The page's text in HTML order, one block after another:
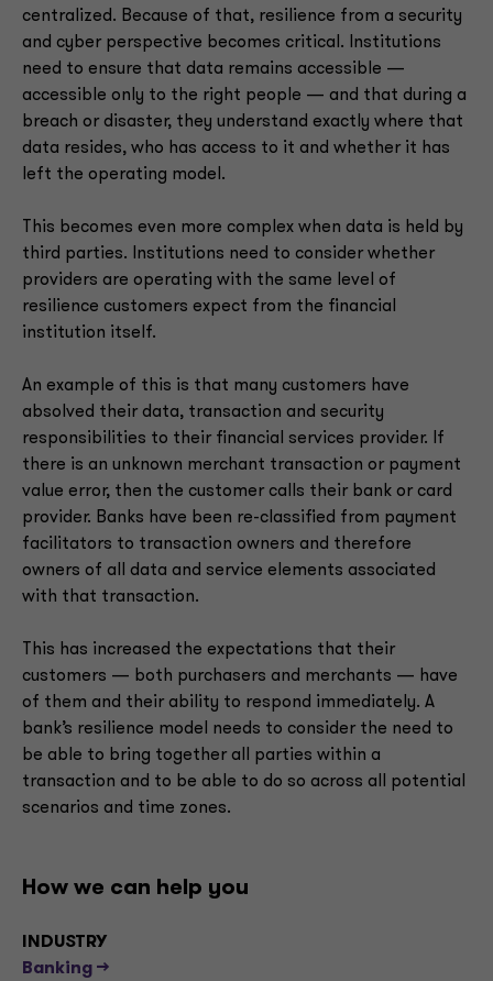
centralized. Because of that, resilience from a security
and cyber perspective becomes critical. Institutions
need to ensure that data remains accessible —
accessible only to the right people — and that during a
breach or disaster, they understand exactly where that
data resides, who has access to it and whether it has
left the operating model.
This becomes even more complex when data is held by
third parties. Institutions need to consider whether
providers are operating with the same level of
resilience customers expect from the financial
institution itself.
An example of this is that many customers have
absolved their data, transaction and security
responsibilities to their financial services provider. If
there is an unknown merchant transaction or payment
value error, then the customer calls their bank or card
provider. Banks have been re-classified from payment
facilitators to transaction owners and therefore
owners of all data and service elements associated
with that transaction.
This has increased the expectations that their
customers — both purchasers and merchants — have
of them and their ability to respond immediately. A
bank’s resilience model needs to consider the need to
be able to bring together all parties within a
transaction and to be able to do so across all potential
scenarios and time zones.
How we can help you
INDUSTRY
Banking -->